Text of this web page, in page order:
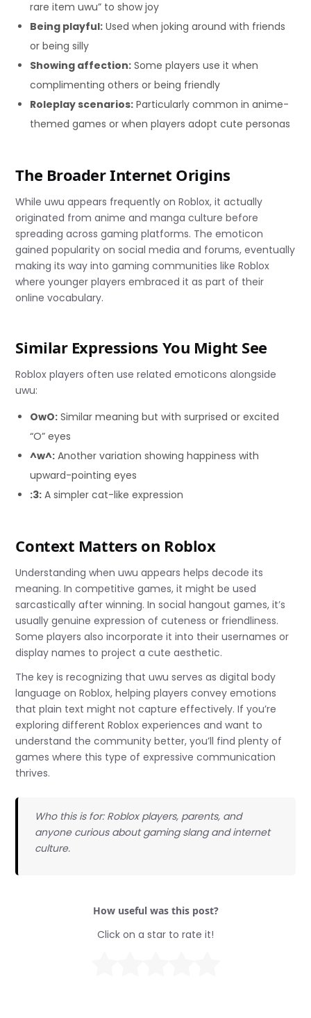
rare item uwu” to show joy
Being playful: Used when joking around with friends
or being silly
Showing affection: Some players use it when
complimenting others or being friendly
Roleplay scenarios: Particularly common in anime-
themed games or when players adopt cute personas
The Broader Internet Origins
While uwu appears frequently on Roblox, it actually
originated from anime and manga culture before
spreading across gaming platforms. The emoticon
gained popularity on social media and forums, eventually
making its way into gaming communities like Roblox
where younger players embraced it as part of their
online vocabulary.
Similar Expressions You Might See
Roblox players often use related emoticons alongside
uwu:
OwO: Similar meaning but with surprised or excited
“O” eyes
^w^: Another variation showing happiness with
upward-pointing eyes
:3: A simpler cat-like expression
Context Matters on Roblox
Understanding when uwu appears helps decode its
meaning. In competitive games, it might be used
sarcastically after winning. In social hangout games, it’s
usually genuine expression of cuteness or friendliness.
Some players also incorporate it into their usernames or
display names to project a cute aesthetic.
The key is recognizing that uwu serves as digital body
language on Roblox, helping players convey emotions
that plain text might not capture effectively. If you’re
exploring different Roblox experiences and want to
understand the community better, you’ll find plenty of
games where this type of expressive communication
thrives.
Who this is for: Roblox players, parents, and
anyone curious about gaming slang and internet
culture.
How useful was this post?
Click on a star to rate it!